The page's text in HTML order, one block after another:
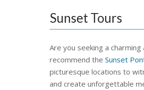
Sunset Tours
Are you seeking a
recommend the Sunset
picturesque locations to
and create unforgettable